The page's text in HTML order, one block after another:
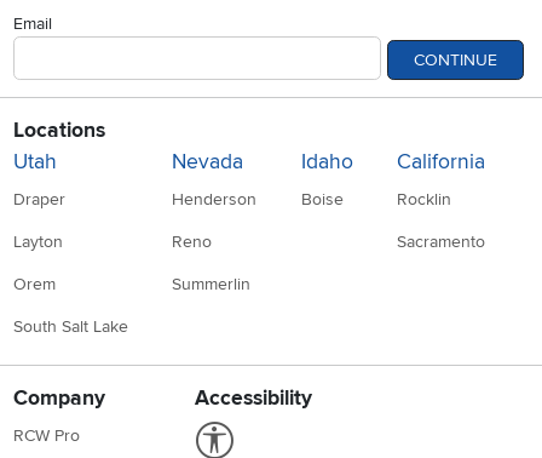
Email
CONTINUE
Locations
Utah
Draper
Layton
Orem
South Salt Lake
Nevada
Henderson
Reno
Summerlin
Idaho
Boise
California
Rocklin
Sacramento
Company
RCW Pro
Accessibility